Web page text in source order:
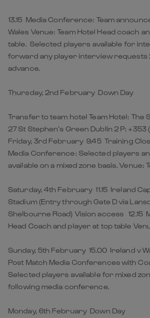
13.15 Media Conference: Team
Wales Venue: Team Hotel Head coach
table. Selected players available for
forward any player interview requests
advance.
Thursday, 2nd February Down Day
Transfer to team hotel Team Hotel: The
27 St Stephen’s Green Dublin 2 P: +353
Friday, 3rd February 9.45 Training
Media Conference: Selected players
available on a mixed zone basis. Venue:
Saturday, 4th February 11.15 Ireland
Stadium (Entry through Gate D via
Shelbourne Road) Vision access 12.15
Head Coach and player at top table
Sunday, 5th February 15.00 Ireland v
Post Match Media Conferences with
Selected players available for mixed
following media conference.
Monday, 6th February Down Day